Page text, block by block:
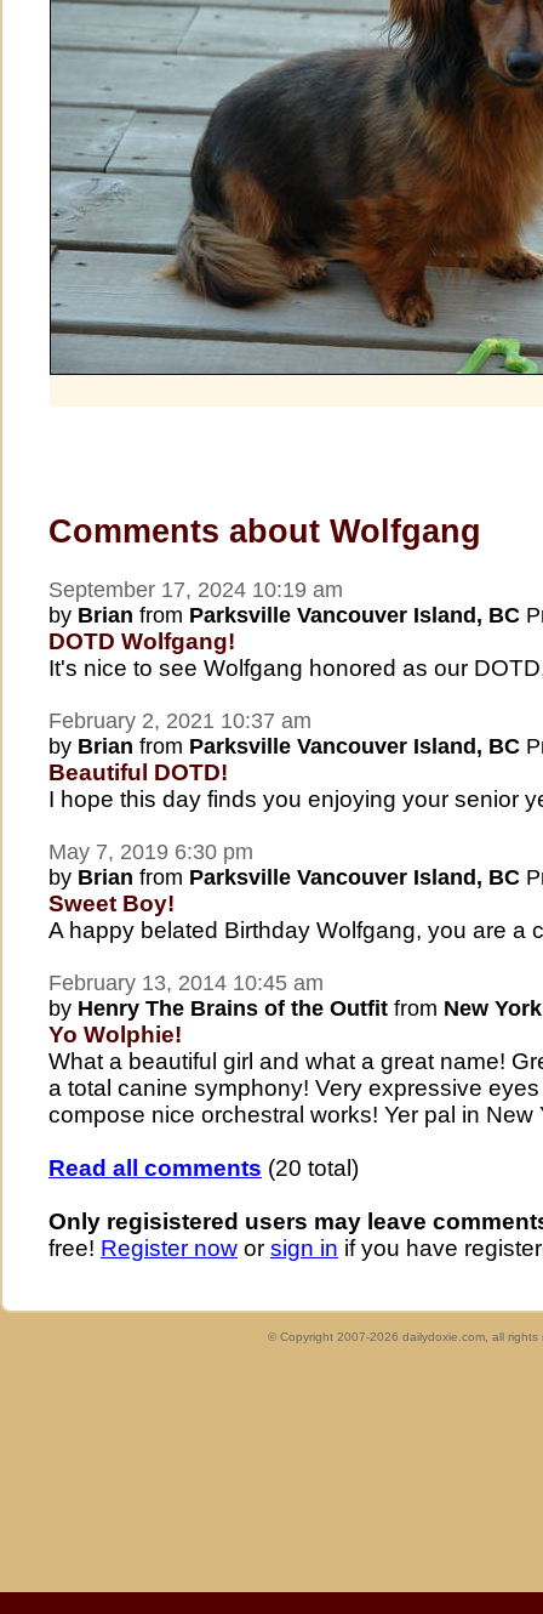
Comments about Wolfgang
September 17, 2024 10:19 am
by Brian from Parksville Vancouver Island, BC
DOTD Wolfgang!
It's nice to see Wolfgang honored as our
February 2, 2021 10:37 am
by Brian from Parksville Vancouver Island, BC
Beautiful DOTD!
I hope this day finds you enjoying your senior
May 7, 2019 6:30 pm
by Brian from Parksville Vancouver Island, BC
Sweet Boy!
A happy belated Birthday Wolfgang, you are a
February 13, 2014 10:45 am
by Henry The Brains of the Outfit from New
Yo Wolphie!
What a beautiful girl and what a great name!
a total canine symphony! Very expressive
compose nice orchestral works! Yer pal in New
Read all comments (20 total)
Only regisistered users may leave
free! Register now or sign in if you have
© Copyright 2007-2026 dailydoxie.com, all